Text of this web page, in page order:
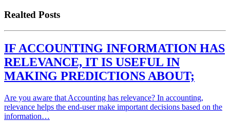
Realted Posts
IF ACCOUNTING INFORMATION HAS
RELEVANCE, IT IS USEFUL IN
MAKING PREDICTIONS ABOUT;
Are you aware that Accounting has relevance? In accounting,
relevance helps the end-user make important decisions based on the
information…